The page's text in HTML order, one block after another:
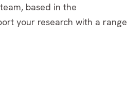
based in the
your research with a range